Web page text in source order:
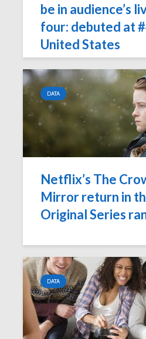
be in audience’s
four: debuted at
United States
DATA
Netflix’s The
Mirror return in
Original Series
DATA